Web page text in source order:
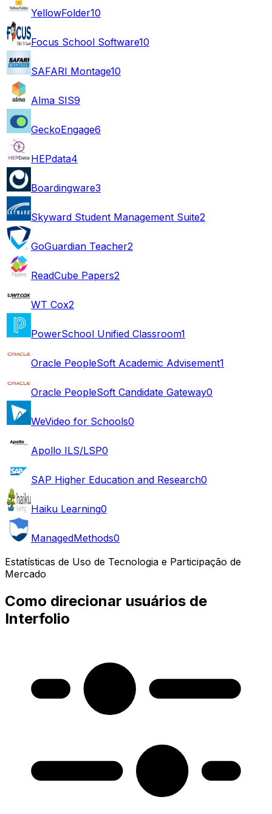
YellowFolder10
Focus School Software10
SAFARI Montage10
Alma SIS9
GeckoEngage6
HEPdata4
Boardingware3
Skyward Student Management Suite2
GoGuardian Teacher2
ReadCube Papers2
WT Cox2
PowerSchool Unified Classroom1
Oracle PeopleSoft Academic Advisement1
Oracle PeopleSoft Candidate Gateway0
WeVideo for Schools0
Apollo ILS/LSP0
SAP Higher Education and Research0
Haiku Learning0
ManagedMethods0
Estatísticas de Uso de Tecnologia e Participação de
Mercado
Como direcionar usuários de
Interfolio